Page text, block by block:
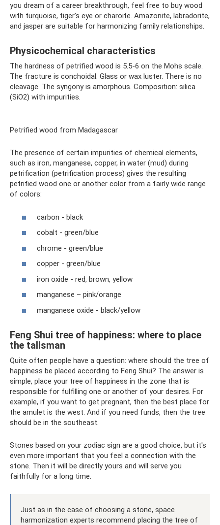
you dream of a career breakthrough, feel free to buy wood
with turquoise, tiger’s eye or charoite. Amazonite, labradorite,
and jasper are suitable for harmonizing family relationships.
Physicochemical characteristics
The hardness of petrified wood is 5.5-6 on the Mohs scale.
The fracture is conchoidal. Glass or wax luster. There is no
cleavage. The syngony is amorphous. Composition: silica
(SiO2) with impurities.
Petrified wood from Madagascar
The presence of certain impurities of chemical elements,
such as iron, manganese, copper, in water (mud) during
petrification (petrification process) gives the resulting
petrified wood one or another color from a fairly wide range
of colors:
carbon - black
cobalt - green/blue
chrome - green/blue
copper - green/blue
iron oxide - red, brown, yellow
manganese – pink/orange
manganese oxide - black/yellow
Feng Shui tree of happiness: where to place
the talisman
Quite often people have a question: where should the tree of
happiness be placed according to Feng Shui? The answer is
simple, place your tree of happiness in the zone that is
responsible for fulfilling one or another of your desires. For
example, if you want to get pregnant, then the best place for
the amulet is the west. And if you need funds, then the tree
should be in the southeast.
Stones based on your zodiac sign are a good choice, but it's
even more important that you feel a connection with the
stone. Then it will be directly yours and will serve you
faithfully for a long time.
Just as in the case of choosing a stone, space
harmonization experts recommend placing the tree of